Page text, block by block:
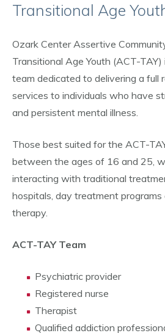
Transitional Age
Ozark Center Assertive
Transitional Age Youth (ACT-
team dedicated to delivering a full
services to individuals who have
and persistent mental illness.
Those best suited for the ACT-
between the ages of 16 and 25,
interacting with traditional
hospitals, day treatment
therapy.
ACT-TAY Team
Psychiatric provider
Registered nurse
Therapist
Qualified addiction